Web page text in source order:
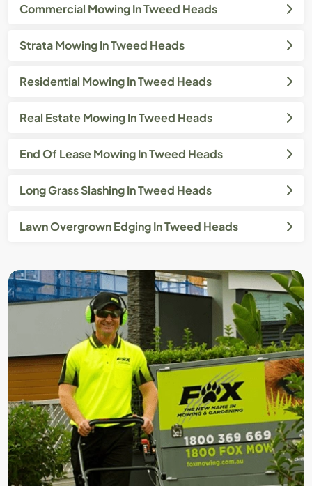
Commercial Mowing In Tweed Heads
Strata Mowing In Tweed Heads
Residential Mowing In Tweed Heads
Real Estate Mowing In Tweed Heads
End Of Lease Mowing In Tweed Heads
Long Grass Slashing In Tweed Heads
Lawn Overgrown Edging In Tweed Heads